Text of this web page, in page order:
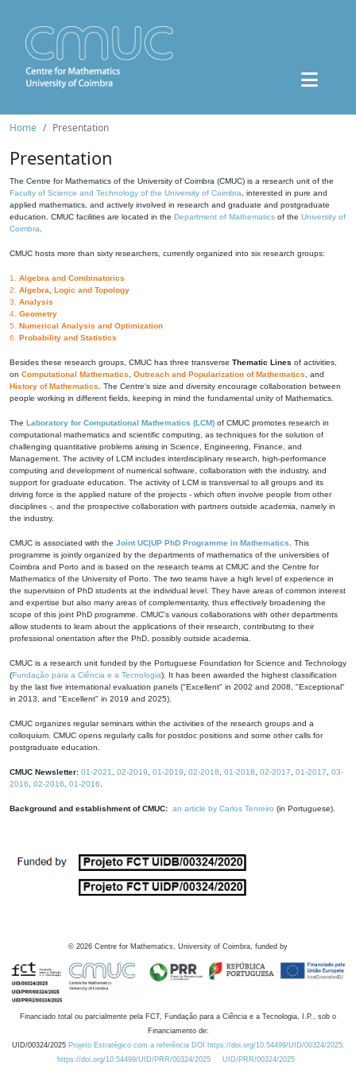
Home Presentation
Presentation
The Centre for Mathematics of the University of Coimbra (CMUC) is a research unit of the
Faculty of Science and Technology of the University of Coimbra , interested in pure and
applied mathematics, and actively involved in research and graduate and postgraduate
education. CMUC facilities are located in the Department of Mathematics of the University of
Coimbra
CMUC hosts more than sixty researchers, currently organized into six research groups:
1. Algebra and Combinatorics
2. Algebra, Logic and Topology
3. Analysis
4. Geometry
5. Numerical Analysis and Optimization
6. Probability and Statistics
Besides these research groups, CMUC has three transverse Thematic Lines of activities,
on Computational Mathematics Outreach and Popularization of Mathematics , and
History of Mathematics . The Centre's size and diversity encourage collaboration between
people working in different fields, keeping in mind the fundamental unity of Mathematics.
The Laboratory for Computational Mathematics (LCM) of CMUC promotes research in
computational mathematics and scientific computing, as techniques for the solution of
challenging quantitative problems arising in Science, Engineering, Finance, and
Management. The activity of LCM includes interdisciplinary research, high-performance
computing and development of numerical software, collaboration with the industry, and
support for graduate education. The activity of LCM is transversal to all groups and its
driving force is the applied nature of the projects - which often involve people from other
disciplines -, and the prospective collaboration with partners outside academia, namely in
the industry.
CMUC is associated with the Joint UC|UP PhD Programme in Mathematics . This
programme is jointly organized by the departments of mathematics of the universities of
Coimbra and Porto and is based on the research teams at CMUC and the Centre for
Mathematics of the University of Porto. The two teams have a high level of experience in
the supervision of PhD students at the individual level. They have areas of common interest
and expertise but also many areas of complementarity, thus effectively broadening the
scope of this joint PhD programme. CMUC's various collaborations with other departments
allow students to learn about the applications of their research, contributing to their
professional orientation after the PhD, possibly outside academia.
CMUC is a research unit funded by the Portuguese Foundation for Science and Technology
(Fundação para a Ciência e a Tecnologia). It has been awarded the highest classification
by the last five international evaluation panels ("Excellent" in 2002 and 2008, "Exceptional"
in 2013, and "Excellent" in 2019 and 2025).
CMUC organizes regular seminars within the activities of the research groups and a
colloquium. CMUC opens regularly calls for postdoc positions and some other calls for
postgraduate education.
CMUC Newsletter: 01-2021 02-2019 01-2019 02-2018 01-2018 02-2017 01-2017
03-
2016
02-2016 01-2016
Background and establishment of CMUC: an article by Carlos Tenreiro (in Portuguese).
© 2026 Centre for Mathematics, University of Coimbra, funded by
Financiado total ou parcialmente pela FCT, Fundação para a Ciência e a Tecnologia, I.P., sob o
Financiamento de:
UID/00324/2025 Projeto Estratégico com a referência DOI https://doi.org/10.54499/UID/00324/2025.
https://doi.org/10.54499/UID/PRR/00324/2025
UID/PRR/00324/2025